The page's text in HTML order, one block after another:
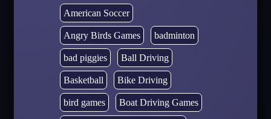
American Soccer
Angry Birds Games badminton
bad piggies Ball Driving
Basketball Bike Driving
bird games Boat Driving Games